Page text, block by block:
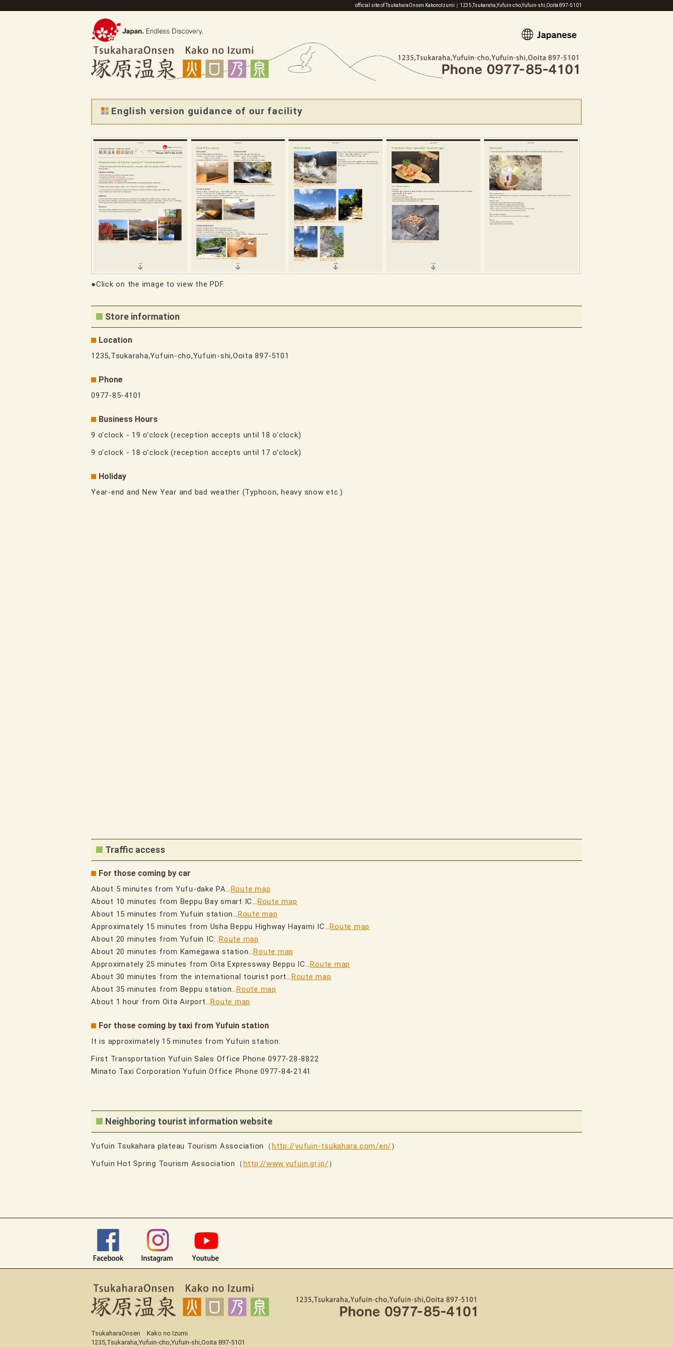
official site of TsukaharaOnsen KakonoIzumi｜1235,Tsukaraha,Yufuin-cho,Yufuin-shi,Ooita 897-5101
English version guidance of our facility
●Click on the image to view the PDF.
Store information
Location
1235,Tsukaraha,Yufuin-cho,Yufuin-shi,Ooita 897-5101
Phone
0977-85-4101
Business Hours
9 o'clock - 19 o'clock (reception accepts until 18 o'clock)
9 o'clock - 18 o'clock (reception accepts until 17 o'clock)
Holiday
Year-end and New Year and bad weather (Typhoon, heavy snow etc.)
Traffic access
For those coming by car
About 5 minutes from Yufu-dake PA… Route map
About 10 minutes from Beppu Bay smart IC… Route map
About 15 minutes from Yufuin station… Route map
Approximately 15 minutes from Usha Beppu Highway Hayami IC…Route map
About 20 minutes from Yufuin IC… Route map
About 20 minutes from Kamegawa station…Route map
Approximately 25 minutes from Oita Expressway Beppu IC…Route map
About 30 minutes from the international tourist port… Route map
About 35 minutes from Beppu station… Route map
About 1 hour from Oita Airport…Route map
For those coming by taxi from Yufuin station
It is approximately 15 minutes from Yufuin station.
First Transportation Yufuin Sales Office Phone 0977-28-8822
Minato Taxi Corporation Yufuin Office Phone 0977-84-2141
Neighboring tourist information website
Yufuin Tsukahara plateau Tourism Association（ http://yufuin-tsukahara.com/en/）
Yufuin Hot Spring Tourism Association（ http://www.yufuin.gr.jp/）
TsukaharaOnsen Kako no Izumi
1235,Tsukaraha,Yufuin-cho,Yufuin-shi,Ooita 897-5101